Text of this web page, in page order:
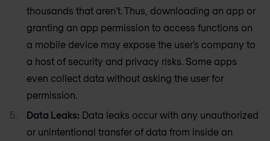
thousands that aren’t. Thus, downloading an app or
granting an app permission to access functions on
a mobile device may expose the user’s company to
a host of security and privacy risks. Some apps
even collect data without asking the user for
permission.
Data Leaks: Data leaks occur with any unauthorized
or unintentional transfer of data from inside an